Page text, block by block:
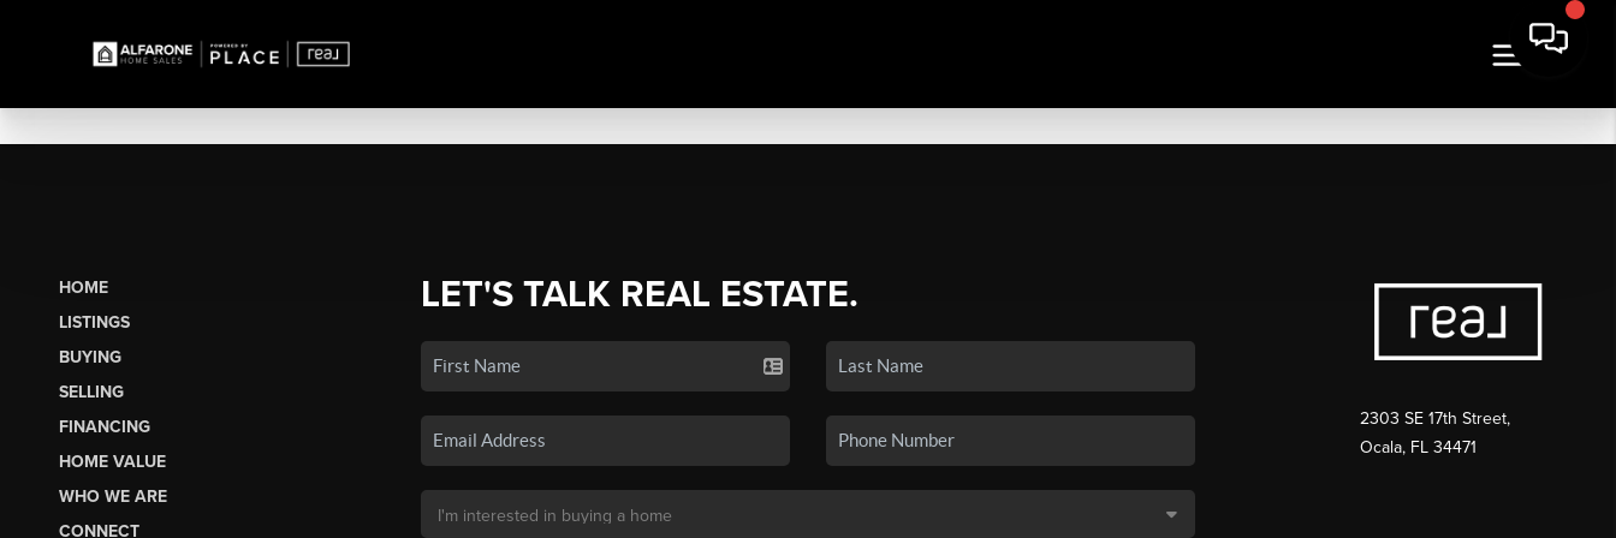
HOME
LISTINGS
BUYING
SELLING
FINANCING
HOME VALUE
WHO WE ARE
CONNECT
LET'S TALK REAL ESTATE.
2303 SE 17th Street,
Ocala, FL 34471